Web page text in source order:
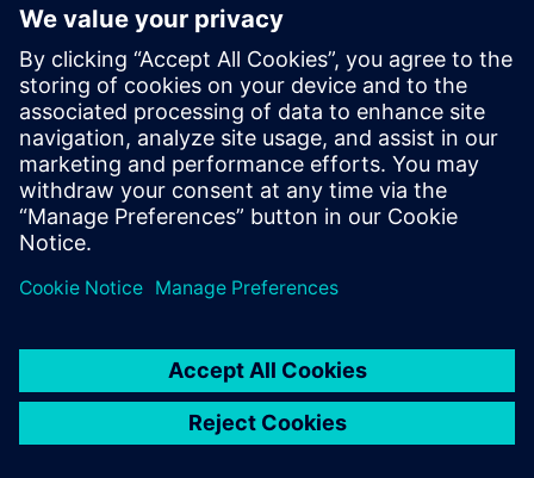
EDA - Contact us
Worldwide offices
Support Center
Provide feedback
Report piracy
© Siemens2026
statement
DMCA Whistleblowing